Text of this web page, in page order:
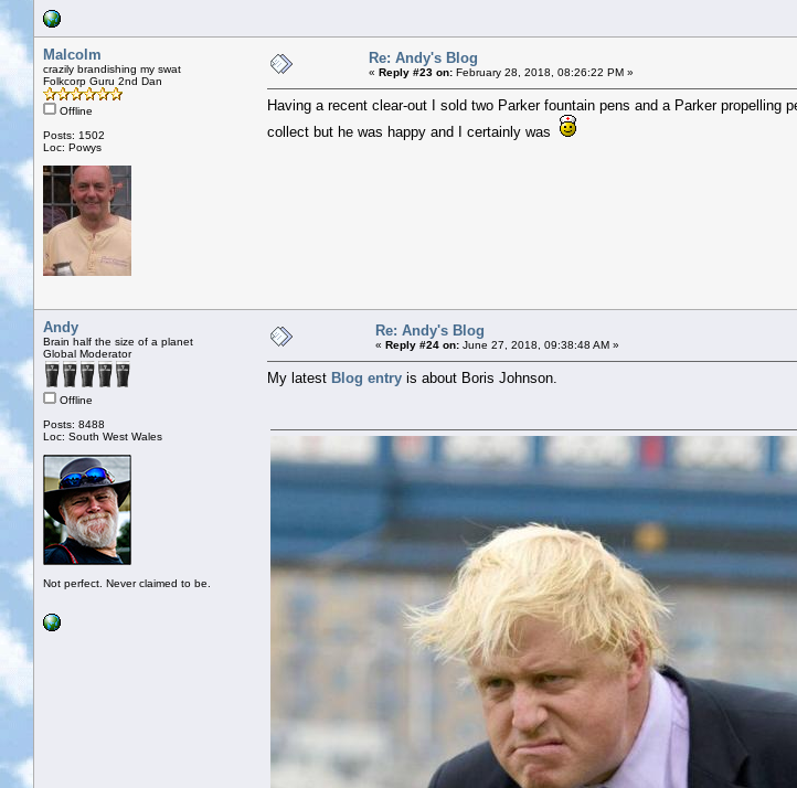
Malcolm
crazily brandishing my swat
Folkcorp Guru 2nd Dan
Offline
Posts: 1502
Loc: Powys
Re: Andy's Blog
« Reply #23 on: February 28, 2018, 08:26:22 PM »
Having a recent clear-out I sold two Parker fountain pens and a Parker
collect but he was happy and I certainly was
Andy
Brain half the size of a planet
Global Moderator
Offline
Posts: 8488
Loc: South West Wales
Not perfect. Never claimed to be.
Re: Andy's Blog
« Reply #24 on: June 27, 2018, 09:38:48 AM »
My latest Blog entry is about Boris Johnson.